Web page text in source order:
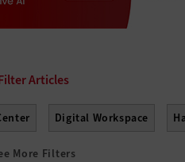
Digital Workspace
More Filters